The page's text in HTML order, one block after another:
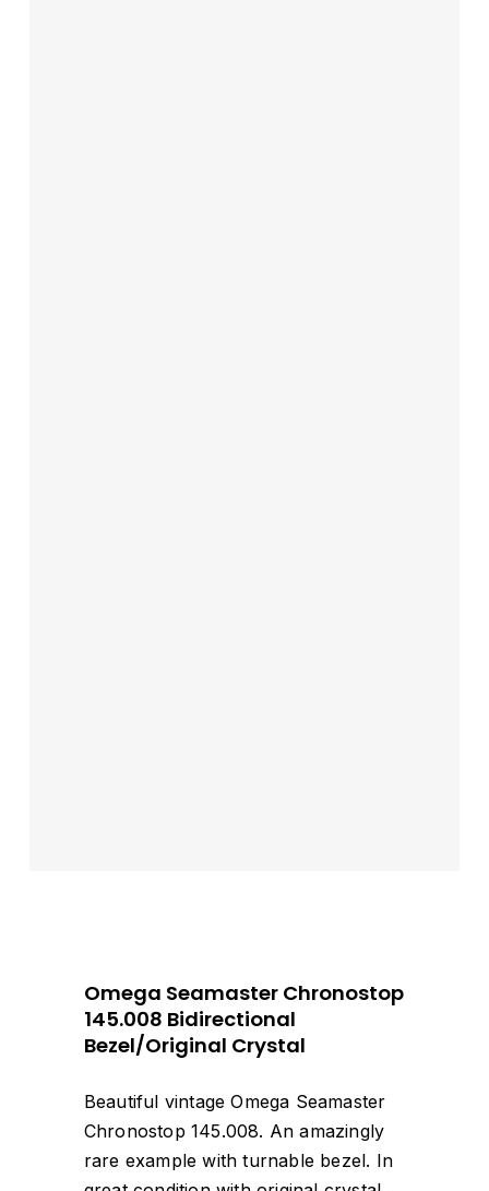
Omega Seamaster Chronostop
145.008 Bidirectional
Bezel/Original Crystal
Beautiful vintage Omega Seamaster
Chronostop 145.008. An amazingly
rare example with turnable bezel. In